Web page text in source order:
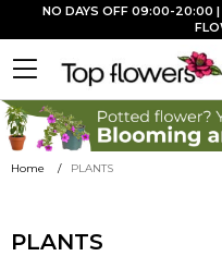
NO DAYS OFF 09:00-20:00
Home PLANTS
PLANTS